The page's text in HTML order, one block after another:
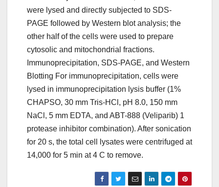
were lysed and directly subjected to SDS-
PAGE followed by Western blot analysis; the
other half of the cells were used to prepare
cytosolic and mitochondrial fractions.
Immunoprecipitation, SDS-PAGE, and Western
Blotting For immunoprecipitation, cells were
lysed in immunoprecipitation lysis buffer (1%
CHAPSO, 30 mm Tris-HCl, pH 8.0, 150 mm
NaCl, 5 mm EDTA, and ABT-888 (Veliparib) 1
protease inhibitor combination). After sonication
for 20 s, the total cell lysates were centrifuged at
14,000 for 5 min at 4 C to remove.